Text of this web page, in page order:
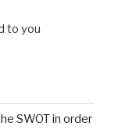
SWOT in order